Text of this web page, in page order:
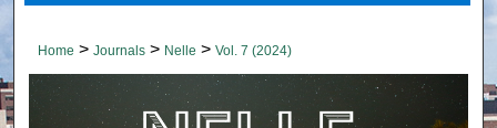
About
Digital Commons Network™
Home > Journals > Nelle > Vol. 7 (2024)